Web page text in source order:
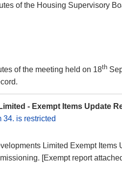
of the Housing Supervisory
of the meeting held on 18th
- Exempt Items Update
is restricted
Limited Exempt Items
[Exempt report